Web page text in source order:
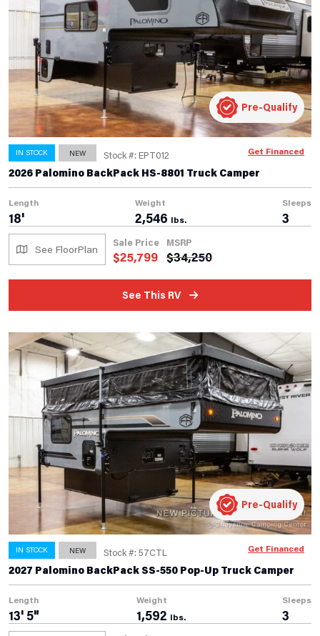
IN STOCK NEW Stock #: EPT012
2026 Palomino BackPack HS-8801 Truck Camper
Length
18'
Weight
2,546 lbs.
Sleeps
3
See FloorPlan
Sale Price
$25,799
MSRP
$34,250
See This RV
Pre-Qualify
Get Financed
IN STOCK NEW Stock #: 57CTL
2027 Palomino BackPack SS-550 Pop-Up Truck Camper
Length
13' 5"
Weight
1,592 lbs.
Sleeps
3
Pre-Qualify
Get Financed